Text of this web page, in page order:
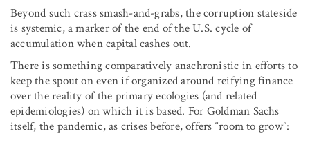
Beyond such crass smash-and-grabs, the corruption stateside
is systemic, a marker of the end of the U.S. cycle of
accumulation when capital cashes out.
There is something comparatively anachronistic in efforts to
keep the spout on even if organized around reifying finance
over the reality of the primary ecologies (and related
epidemiologies) on which it is based. For Goldman Sachs
itself, the pandemic, as crises before, offers “room to grow”: